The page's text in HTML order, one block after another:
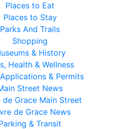
Places to Eat
Places to Stay
Parks And Trails
Shopping
& History
Health & Wellness
& Permits
Street News
de Grace Main Street
de Grace News
& Transit